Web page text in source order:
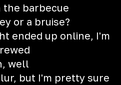
the barbecue
or a bruise?
ended up online, I'm
well
but I'm pretty sure